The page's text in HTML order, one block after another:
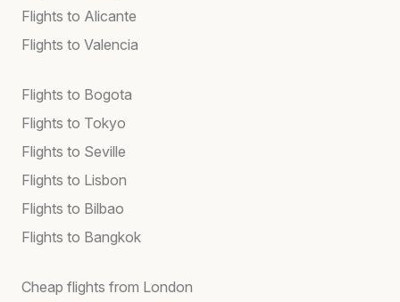
Flights to Alicante
Flights to Valencia
Flights to Bogota
Flights to Tokyo
Flights to Seville
Flights to Lisbon
Flights to Bilbao
Flights to Bangkok
Cheap flights from London